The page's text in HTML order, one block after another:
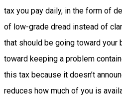
tax you pay daily, in the form of
of low-grade dread instead of
that should be going toward
toward keeping a problem
this tax because it doesn’t
reduces how much of you is